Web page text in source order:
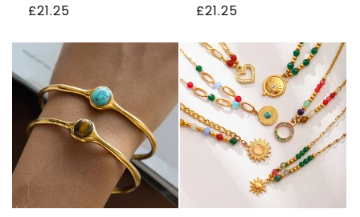
Regular
£21.25
Regular
£21.25